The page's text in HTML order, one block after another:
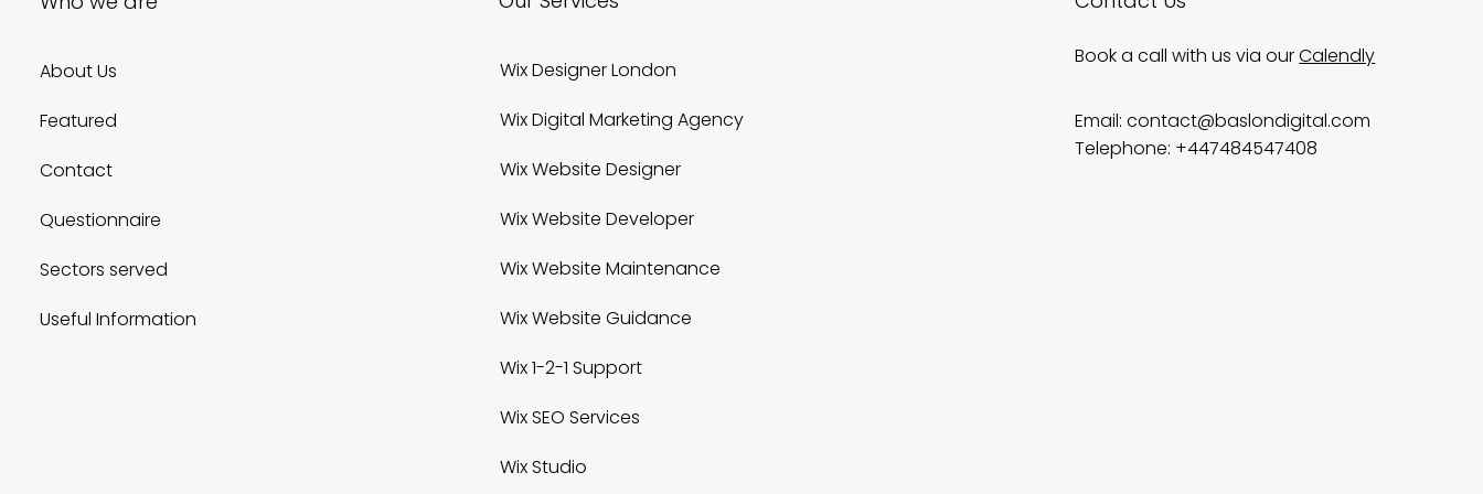
About Us
Featured
Contact
Questionnaire
Sectors served
Useful Information
Wix Designer London
Wix Digital Marketing Agency
Wix Website Designer
Wix Website Developer
Wix Website Maintenance
Wix Website Guidance
Wix 1-2-1 Support
Wix SEO Services
Wix Studio
Book a call with us via ourCalendly
Email:contact@baslondigital.com
Telephone: +447484547408